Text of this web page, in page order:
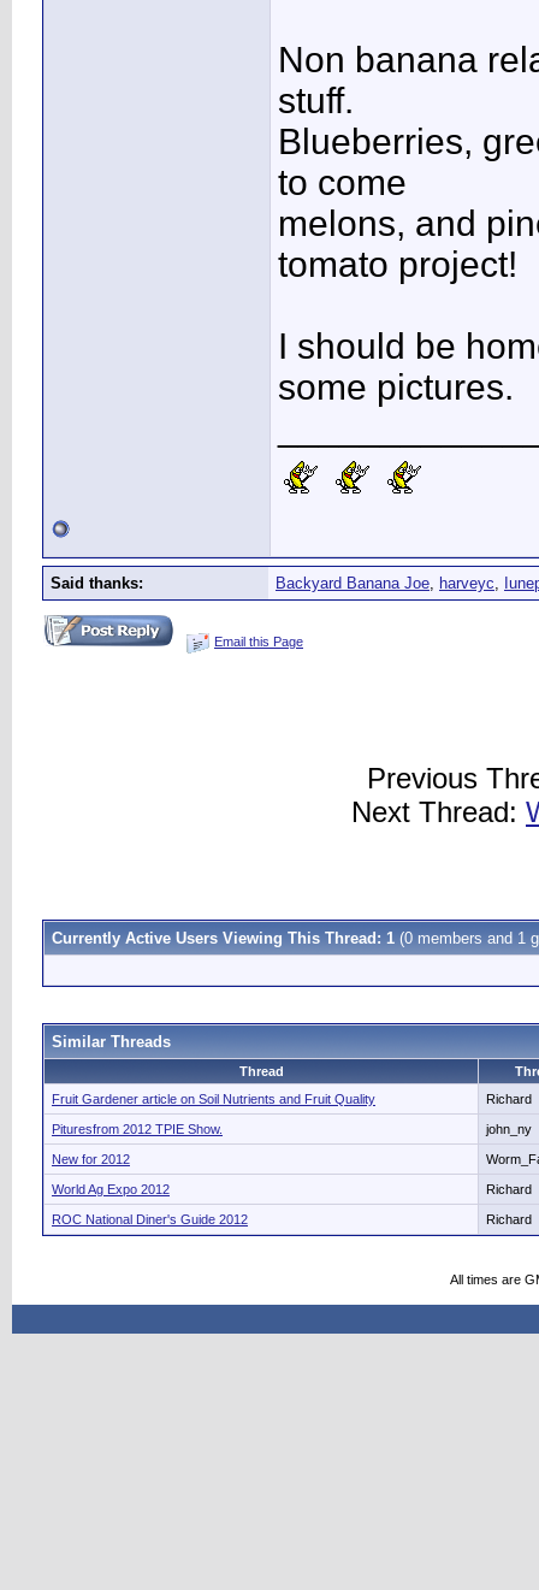
Non banana
stuff.
Blueberries,
to come
melons, and
tomato project!
I should be
some pictures.
Said thanks: Backyard Banana Joe, harveyc,
Email this Page
Previous
Next Thread:
Currently Active Users Viewing This Thread: 1 (0 members and 1
Similar Threads
Thread
Fruit Gardener article on Soil Nutrients and Fruit Quality
Richard
Pituresfrom 2012 TPIE Show. john_ny
New for 2012
World Ag Expo 2012 Richard
ROC National Diner's Guide 2012 Richard
All times are